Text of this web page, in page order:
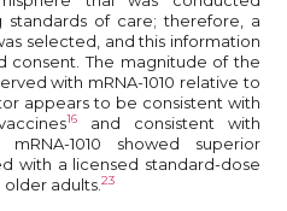
standards of care; therefore, a
selected, and this information
consent. The magnitude of the
with mRNA-1010 relative to
appears to be consistent with
16
and consistent with
1010 showed superior
with a licensed standard-dose
adults. 23